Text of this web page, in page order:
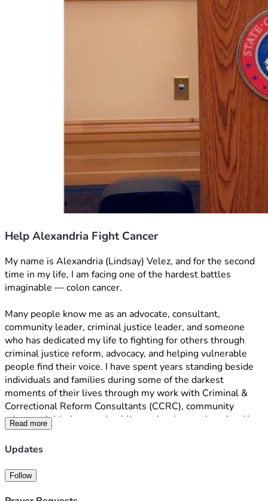
Help Alexandria Fight Cancer
My name is Alexandria (Lindsay) Velez, and for the second
time in my life, I am facing one of the hardest battles
imaginable — colon cancer.
Many people know me as an advocate, consultant,
community leader, criminal justice leader, and someone
who has dedicated my life to fighting for others through
criminal justice reform, advocacy, and helping vulnerable
people find their voice. I have spent years standing beside
individuals and families during some of the darkest
moments of their lives through my work with Criminal &
Correctional Reform Consultants (CCRC), community
advocacy initiatives, and public service. I never imagined I
would one day need to ask my own community for help.
As I prepare to undergo treatment again, I am facing
overwhelming medical expenses, loss of income, travel
Read more
Updates
Follow